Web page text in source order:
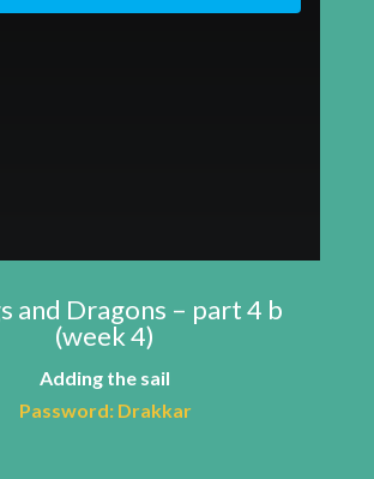
and Dragons – part 4 b
(week 4)
Adding the sail
Password: Drakkar